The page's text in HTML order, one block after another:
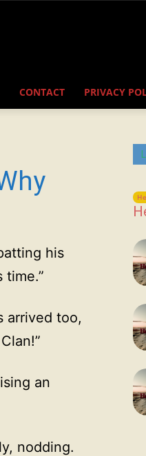
CONTACT PRIVACY
his
time.”
arrived too,
an
nodding.